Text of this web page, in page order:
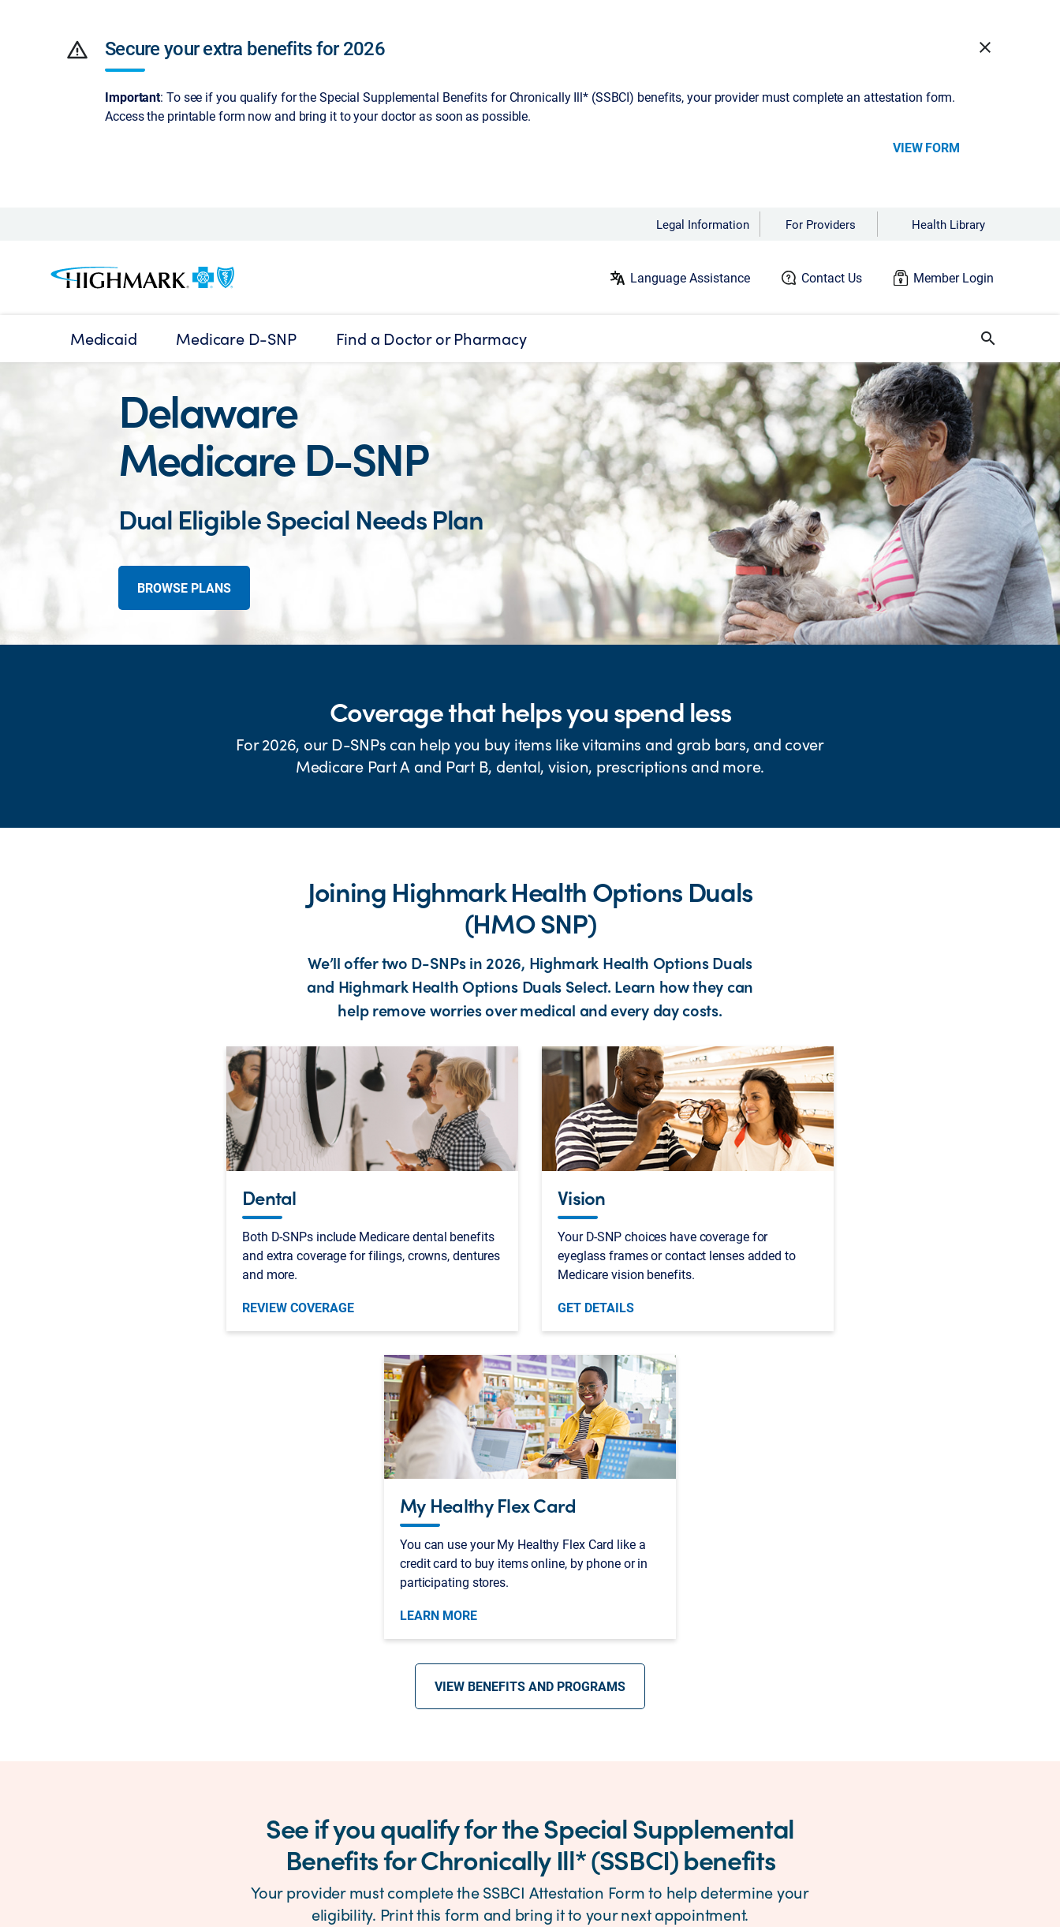
warning Secure your extra benefits for 2026
Important: To see if you qualify for the Special Supplemental Benefits for Chronically Ill* (SSBCI) benefits, your provider must complete an attestation form.
Access the printable form now and bring it to your doctor as soon as possible.
VIEW FORM
close
Legal Information For Providers Health Library
Language Assistance Contact Us Member Login
Medicaid Medicare D-SNP Find a Doctor or Pharmacy search
Delaware
Medicare D-SNP
Dual Eligible Special Needs Plan
BROWSE PLANS
Coverage that helps you spend less
For 2026, our D-SNPs can help you buy items like vitamins and grab bars, and cover
Medicare Part A and Part B, dental, vision, prescriptions and more.
Joining Highmark Health Options Duals
(HMO SNP)
We’ll offer two D-SNPs in 2026, Highmark Health Options Duals
and Highmark Health Options Duals Select. Learn how they can
help remove worries over medical and every day costs.
Dental
Both D-SNPs include Medicare dental benefits
and extra coverage for filings, crowns, dentures
and more.
REVIEW COVERAGE
Vision
Your D-SNP choices have coverage for
eyeglass frames or contact lenses added to
Medicare vision benefits.
GET DETAILS
My Healthy Flex Card
You can use your My Healthy Flex Card like a
credit card to buy items online, by phone or in
participating stores.
LEARN MORE
VIEW BENEFITS AND PROGRAMS
See if you qualify for the Special Supplemental
Benefits for Chronically Ill* (SSBCI) benefits
Your provider must complete the SSBCI Attestation Form to help determine your
eligibility. Print this form and bring it to your next appointment.